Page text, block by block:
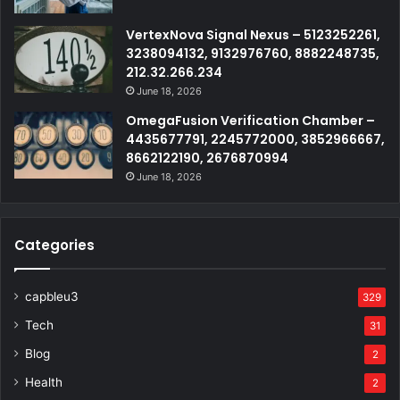
VertexNova Signal Nexus – 5123252261,
3238094132, 9132976760, 8882248735,
212.32.266.234
June 18, 2026
OmegaFusion Verification Chamber –
4435677791, 2245772000, 3852966667,
8662122190, 2676870994
June 18, 2026
Categories
capbleu3 329
Tech 31
Blog 2
Health 2